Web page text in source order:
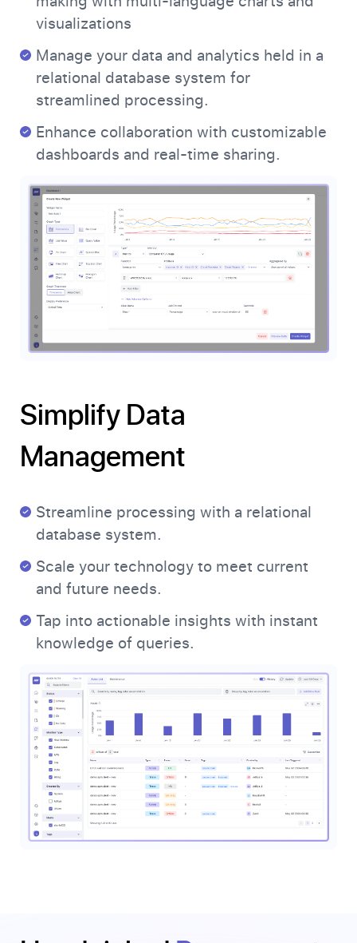
visualizations
Manage your data and analytics held in a
relational database system for
streamlined processing.
Enhance collaboration with customizable
dashboards and real-time sharing.
Simplify Data
Management
Streamline processing with a relational
database system.
Scale your technology to meet current
and future needs.
Tap into actionable insights with instant
knowledge of queries.